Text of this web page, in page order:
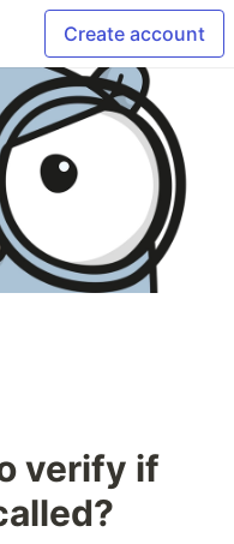
Create account
verify if